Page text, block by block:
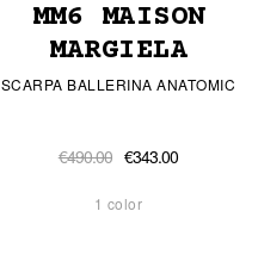
MM6 MAISON
MARGIELA
SCARPA BALLERINA ANATOMIC
€490.00 €343.00
1 color